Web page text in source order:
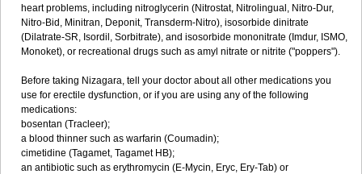
heart problems, including nitroglycerin (Nitrostat, Nitrolingual, Nitro-Dur,
Nitro-Bid, Minitran, Deponit, Transderm-Nitro), isosorbide dinitrate
(Dilatrate-SR, Isordil, Sorbitrate), and isosorbide mononitrate (Imdur, ISMO,
Monoket), or recreational drugs such as amyl nitrate or nitrite ("poppers").
Before taking Nizagara, tell your doctor about all other medications you
use for erectile dysfunction, or if you are using any of the following
medications:
bosentan (Tracleer);
a blood thinner such as warfarin (Coumadin);
cimetidine (Tagamet, Tagamet HB);
an antibiotic such as erythromycin (E-Mycin, Eryc, Ery-Tab) or